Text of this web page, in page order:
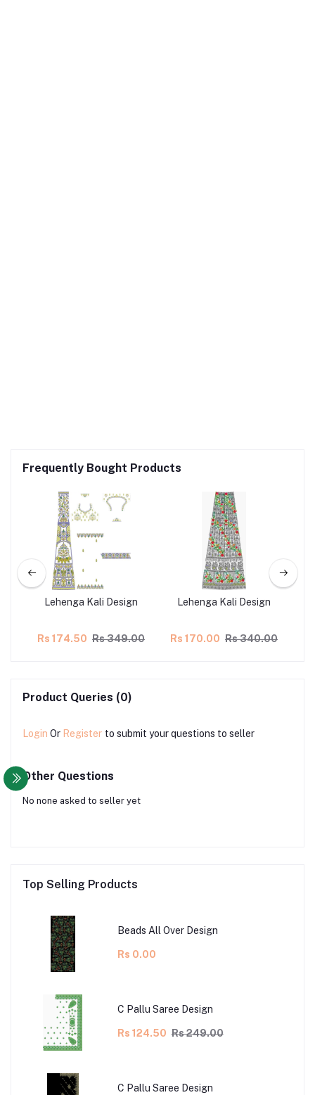
Frequently Bought Products
Lehenga Kali Design
Rs 174.50 Rs 349.00
Lehenga Kali Design
Rs 170.00 Rs 340.00
Product Queries (0)
Login Or Register to submit your questions to seller
Other Questions
No none asked to seller yet
Top Selling Products
Beads All Over Design
Rs 0.00
C Pallu Saree Design
Rs 124.50 Rs 249.00
C Pallu Saree Design